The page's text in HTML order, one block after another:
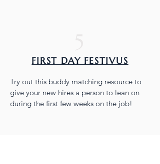
FIRST DAY FESTIVUS
Try out this buddy matching resource to
give your new hires a person to lean on
during the first few weeks on the job!